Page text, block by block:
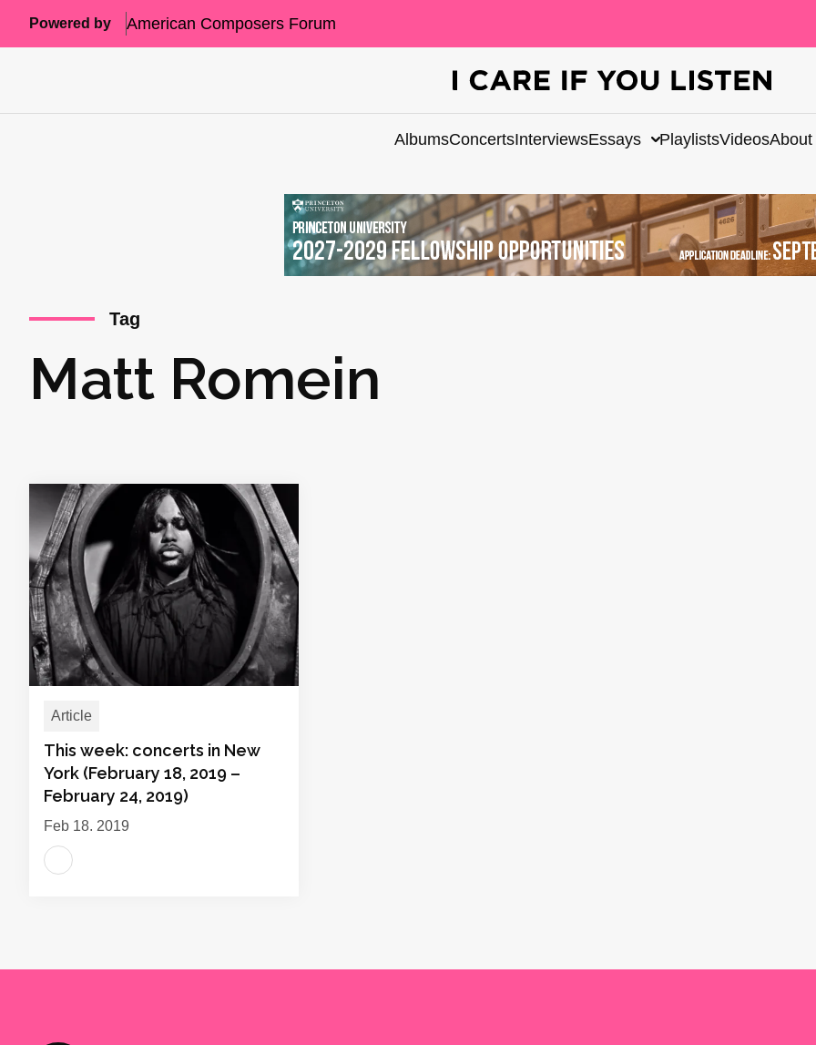
Powered by American Composers Forum
AlbumsConcertsInterviewsEssays PlaylistsVideosAbout
Tag
Matt Romein
Article
This week: concerts in New
York (February 18, 2019 –
February 24, 2019)
Feb 18, 2019